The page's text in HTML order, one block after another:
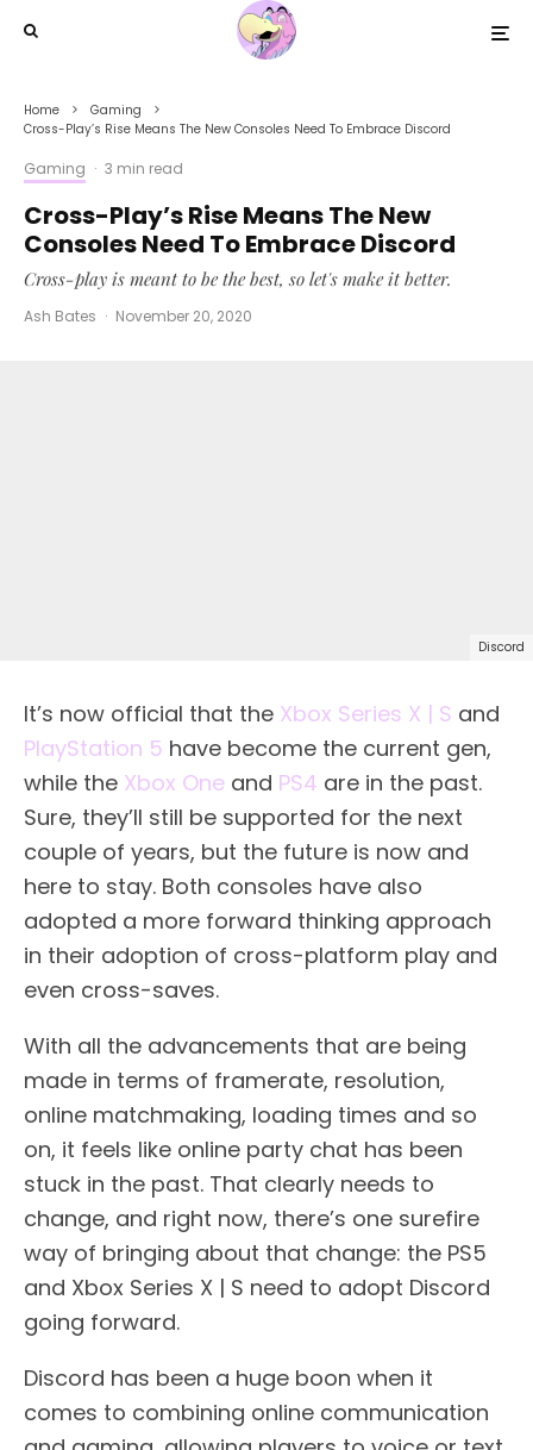
Home
Gaming
Cross-Play’s Rise Means The New Consoles Need To Embrace Discord
Gaming · 3 min read
Cross-Play’s Rise Means The New
Consoles Need To Embrace Discord
Cross-play is meant to be the best, so let's make it better.
Ash Bates · November 20, 2020
Discord
It’s now official that the Xbox Series X | S and
PlayStation 5 have become the current gen,
while the Xbox One and PS4 are in the past.
Sure, they’ll still be supported for the next
couple of years, but the future is now and
here to stay. Both consoles have also
adopted a more forward thinking approach
in their adoption of cross-platform play and
even cross-saves.
With all the advancements that are being
made in terms of framerate, resolution,
online matchmaking, loading times and so
on, it feels like online party chat has been
stuck in the past. That clearly needs to
change, and right now, there’s one surefire
way of bringing about that change: the PS5
and Xbox Series X | S need to adopt Discord
going forward.
Discord has been a huge boon when it
comes to combining online communication